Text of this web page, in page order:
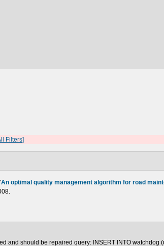
Filters]
An optimal quality management algorithm for road
and should be repaired query: INSERT INTO